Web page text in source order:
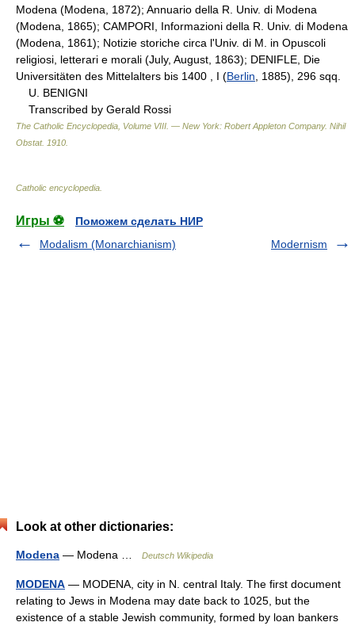
Modena (Modena, 1872); Annuario della R. Univ. di Modena
(Modena, 1865); CAMPORI, Informazioni della R. Univ. di Modena
(Modena, 1861); Notizie storiche circa l'Univ. di M. in Opuscoli
religiosi, letterari e morali (July, August, 1863); DENIFLE, Die
Universitäten des Mittelalters bis 1400 , I (Berlin , 1885), 296 sqq.
U. BENIGNI
Transcribed by Gerald Rossi
The Catholic Encyclopedia, Volume VIII. — New York: Robert Appleton Company. Nihil
Obstat. 1910
Catholic encyclopedia
Игры ⚽
Поможем сделать НИР
Modalism (Monarchianism)
Modernism
Look at other dictionaries:
Modena — Modena … Deutsch Wikipedia
MODENA — MODENA, city in N. central Italy. The first document
relating to Jews in Modena may date back to 1025, but the
existence of a stable Jewish community, formed by loan bankers